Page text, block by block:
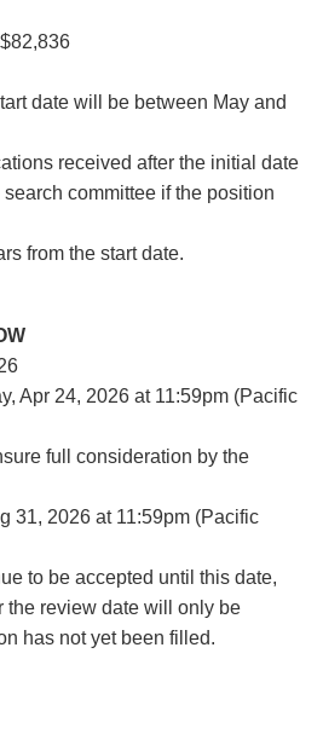
date will be between May and
received after the initial date
committee if the position
from the start date.
Apr 24, 2026 at 11:59pm (Pacific
full consideration by the
31, 2026 at 11:59pm (Pacific
to be accepted until this date,
the review date will only be
has not yet been filled.